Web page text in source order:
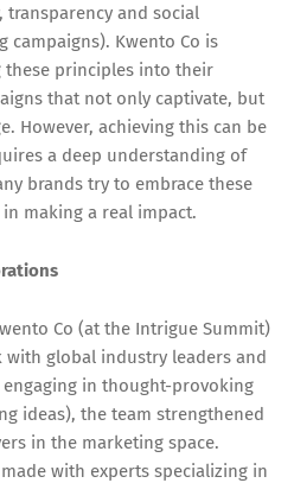
and social
Kwento Co is
principles into their
that not only captivate, but
However, achieving this can be
a deep understanding of
brands try to embrace these
making a real impact.
Co (at the Intrigue Summit)
with global industry leaders and
in thought-provoking
ideas), the team strengthened
in the marketing space.
with experts specializing in